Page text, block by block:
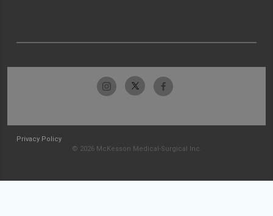
Privacy Policy
© 2026 McKesson Medical-Surgical Inc.